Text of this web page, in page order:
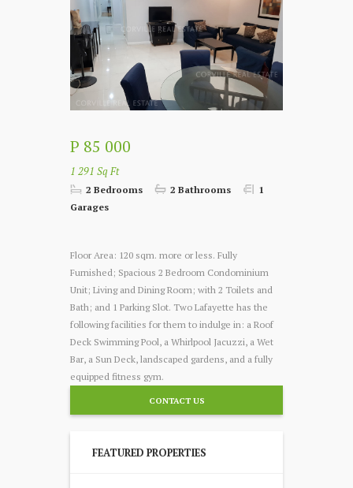
P 85 000
1 291 Sq Ft
2 Bedrooms 2 Bathrooms
1
Garages
Floor Area: 120 sqm. more or less. Fully
Furnished; Spacious 2 Bedroom Condominium
Unit; Living and Dining Room; with 2 Toilets and
Bath; and 1 Parking Slot. Two Lafayette has the
following facilities for them to indulge in: a Roof
Deck Swimming Pool, a Whirlpool Jacuzzi, a Wet
Bar, a Sun Deck, landscaped gardens, and a fully
equipped fitness gym.
CONTACT US
FEATURED PROPERTIES